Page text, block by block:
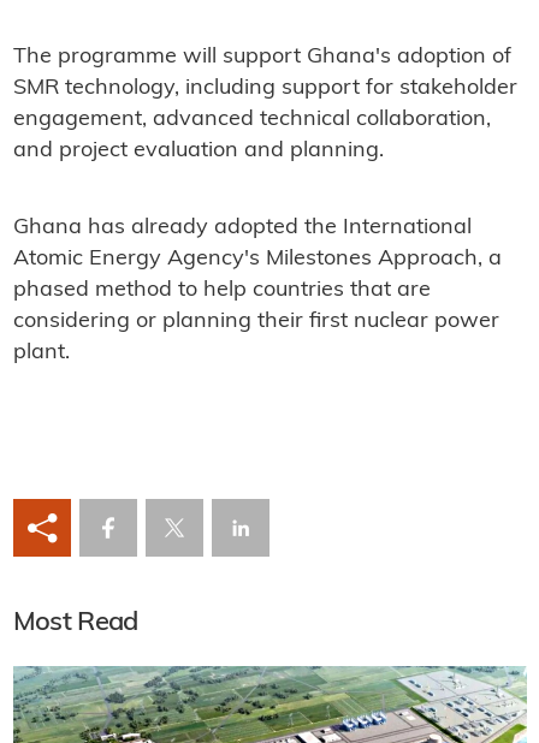
The programme will support Ghana's adoption of
SMR technology, including support for stakeholder
engagement, advanced technical collaboration,
and project evaluation and planning.
Ghana has already adopted the International
Atomic Energy Agency's Milestones Approach, a
phased method to help countries that are
considering or planning their first nuclear power
plant.
Most Read